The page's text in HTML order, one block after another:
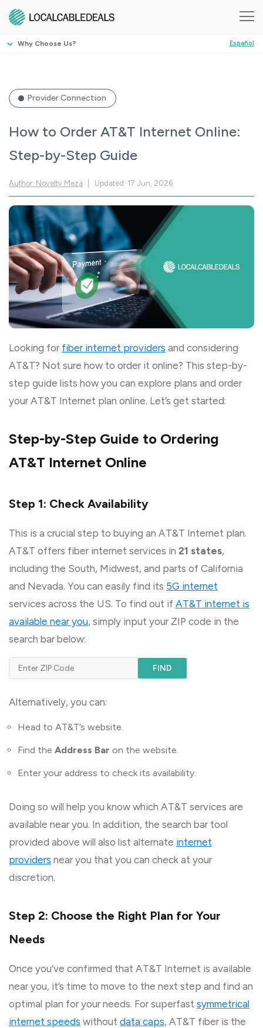
Why Choose Us? Español
Provider Connection
How to Order AT&T Internet Online:
Step-by-Step Guide
Author: Novelty Meza Updated: 17 Jun, 2026
Looking for fiber internet providers and considering
AT&T? Not sure how to order it online? This step-by-
step guide lists how you can explore plans and order
your AT&T Internet plan online. Let’s get started:
Step-by-Step Guide to Ordering
AT&T Internet Online
Step 1: Check Availability
This is a crucial step to buying an AT&T Internet plan.
AT&T offers fiber internet services in 21 states,
including the South, Midwest, and parts of California
and Nevada. You can easily find its 5G internet
services across the US. To find out if AT&T internet is
available near you, simply input your ZIP code in the
search bar below:
FIND
Alternatively, you can:
Head to AT&T’s website.
Find the Address Bar on the website.
Enter your address to check its availability.
Doing so will help you know which AT&T services are
available near you. In addition, the search bar tool
provided above will also list alternate internet
providers near you that you can check at your
discretion.
Step 2: Choose the Right Plan for Your
Needs
Once you’ve confirmed that AT&T Internet is available
near you, it’s time to move to the next step and find an
optimal plan for your needs. For superfast symmetrical
internet speeds without data caps, AT&T fiber is the